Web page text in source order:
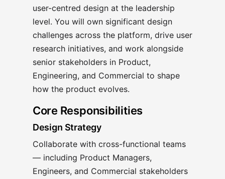
user-centred design at the leadership
level. You will own significant design
challenges across the platform, drive user
research initiatives, and work alongside
senior stakeholders in Product,
Engineering, and Commercial to shape
how the product evolves.
Core Responsibilities
Design Strategy
Collaborate with cross-functional teams
— including Product Managers,
Engineers, and Commercial stakeholders